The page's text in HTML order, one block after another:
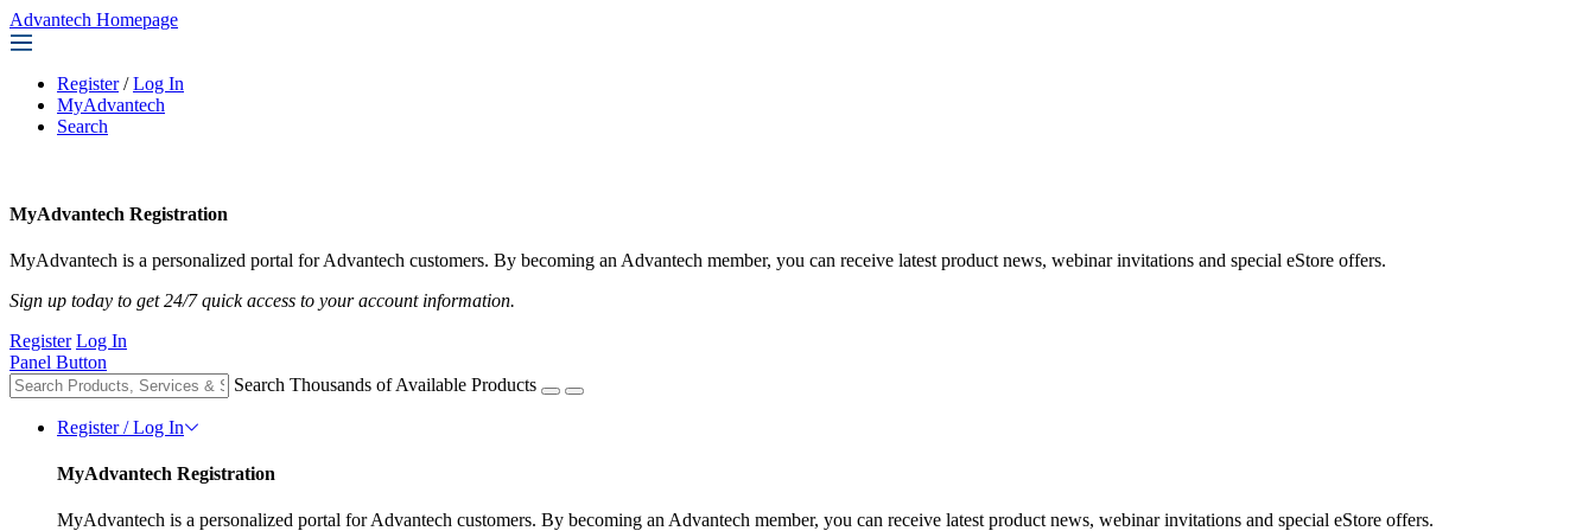
Advantech Homepage
Register / Log In
MyAdvantech
Search
MyAdvantech Registration
MyAdvantech is a personalized portal for Advantech customers. By becoming an Advantech member, you can receive latest product news, webinar invitations and special eStore offers.
Sign up today to get 24/7 quick access to your account information.
Register Log In
Panel Button
Search Thousands of Available Products
Register / Log In
MyAdvantech Registration
MyAdvantech is a personalized portal for Advantech customers. By becoming an Advantech member, you can receive latest product news, webinar invitations and special eStore offers.